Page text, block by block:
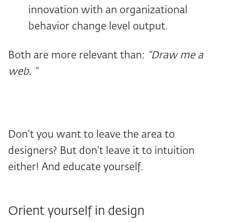
innovation with an organizational
behavior change level output.
Both are more relevant than: “Draw me a
web. “
Don't you want to leave the area to
designers? But don't leave it to intuition
either! And educate yourself.
Orient yourself in design